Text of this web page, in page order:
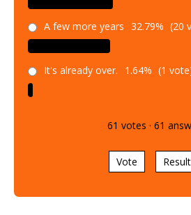
A few more years 32.79% (20
It's already over. 1.64% (1
61 votes · 61
Vote